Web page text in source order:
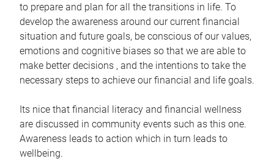
to prepare and plan for all the transitions in life. To
develop the awareness around our current financial
situation and future goals, be conscious of our values,
emotions and cognitive biases so that we are able to
make better decisions , and the intentions to take the
necessary steps to achieve our financial and life goals.
Its nice that financial literacy and financial wellness
are discussed in community events such as this one.
Awareness leads to action which in turn leads to
wellbeing.